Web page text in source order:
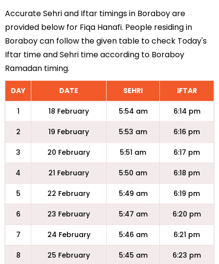
Accurate Sehri and Iftar timings in Boraboy are
provided below for Fiqa Hanafi. People residing in
Boraboy can follow the given table to check Today's
Iftar time and Sehri time according to Boraboy
Ramadan timing.
DAY DATE SEHRI IFTAR
1 18 February 5:54 am 6:14 pm
2 19 February 5:53 am 6:16 pm
3 20 February 5:51 am 6:17 pm
4 21 February 5:50 am 6:18 pm
5 22 February 5:49 am 6:19 pm
6 23 February 5:47 am 6:20 pm
7 24 February 5:46 am 6:21 pm
8 25 February 5:45 am 6:23 pm